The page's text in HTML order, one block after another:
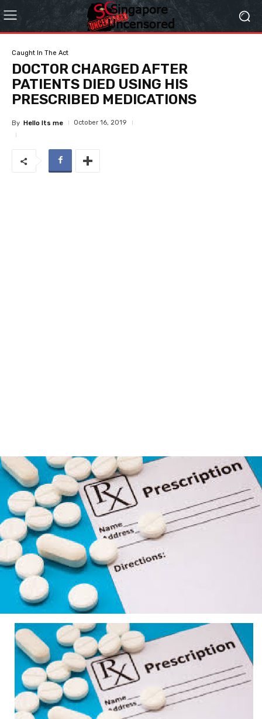
Caught In The Act
DOCTOR CHARGED AFTER
PATIENTS DIED USING HIS
PRESCRIBED MEDICATIONS
By Hello Its me October 16, 2019